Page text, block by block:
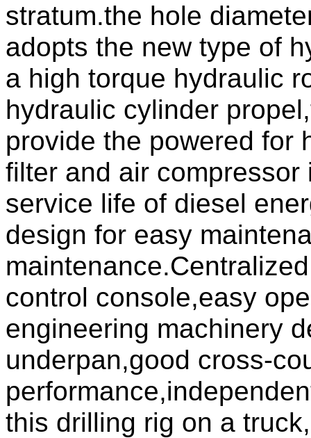
stratum.the hole
adopts the new type of
a high torque hydraulic
hydraulic cylinder
provide the powered for
filter and air
service life of diesel
design for easy
control console,easy
engineering machinery
underpan,good cross-
this drilling rig on a